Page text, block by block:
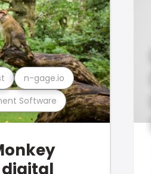
Software
n-gage.io
digital